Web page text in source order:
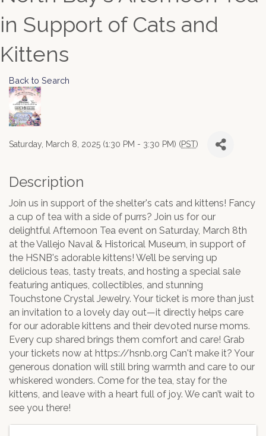
in Support of Cats and
Kittens
Back to Search
Saturday, March 8, 2025 (1:30 PM - 3:30 PM) (PST)
Description
Join us in support of the shelter's cats and kittens! Fancy
a cup of tea with a side of purrs? Join us for our
delightful Afternoon Tea event on Saturday, March 8th
at the Vallejo Naval & Historical Museum, in support of
the HSNB's adorable kittens! We’ll be serving up
delicious teas, tasty treats, and hosting a special sale
featuring antiques, collectibles, and stunning
Touchstone Crystal Jewelry. Your ticket is more than just
an invitation to a lovely day out—it directly helps care
for our adorable kittens and their devoted nurse moms.
Every cup shared brings them comfort and care! Grab
your tickets now at https://hsnb.org Can't make it? Your
generous donation will still bring warmth and care to our
whiskered wonders. Come for the tea, stay for the
kittens, and leave with a heart full of joy. We can’t wait to
see you there!